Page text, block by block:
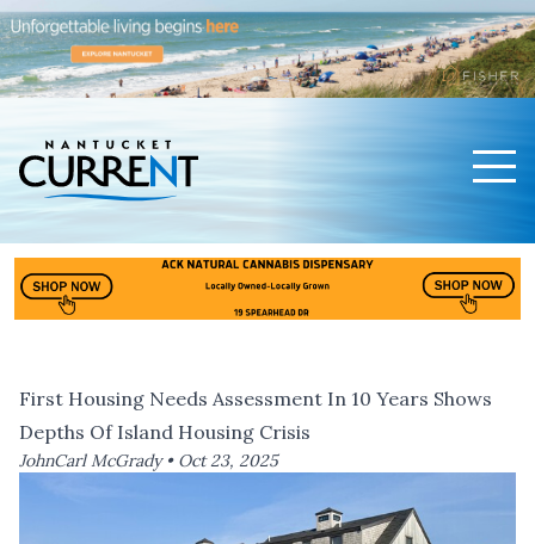
First Housing Needs Assessment In 10 Years Shows
Depths Of Island Housing Crisis
JohnCarl McGrady • Oct 23, 2025